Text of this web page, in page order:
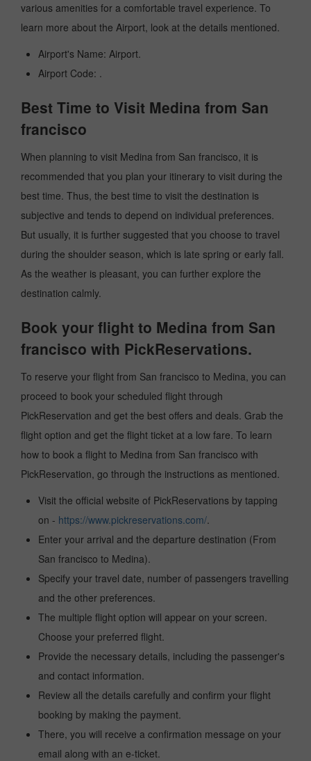
various amenities for a comfortable travel experience. To
learn more about the Airport, look at the details mentioned.
Airport's Name: Airport.
Airport Code: .
Best Time to Visit Medina from San
francisco
When planning to visit Medina from San francisco, it is
recommended that you plan your itinerary to visit during the
best time. Thus, the best time to visit the destination is
subjective and tends to depend on individual preferences.
But usually, it is further suggested that you choose to travel
during the shoulder season, which is late spring or early fall.
As the weather is pleasant, you can further explore the
destination calmly.
Book your flight to Medina from San
francisco with PickReservations.
To reserve your flight from San francisco to Medina, you can
proceed to book your scheduled flight through
PickReservation and get the best offers and deals. Grab the
flight option and get the flight ticket at a low fare. To learn
how to book a flight to Medina from San francisco with
PickReservation, go through the instructions as mentioned.
Visit the official website of PickReservations by tapping
on - https://www.pickreservations.com/.
Enter your arrival and the departure destination (From
San francisco to Medina).
Specify your travel date, number of passengers travelling
and the other preferences.
The multiple flight option will appear on your screen.
Choose your preferred flight.
Provide the necessary details, including the passenger's
and contact information.
Review all the details carefully and confirm your flight
booking by making the payment.
There, you will receive a confirmation message on your
email along with an e-ticket.